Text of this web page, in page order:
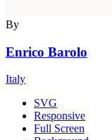
By
Enrico Barolo
Italy
SVG
Responsive
Full Screen